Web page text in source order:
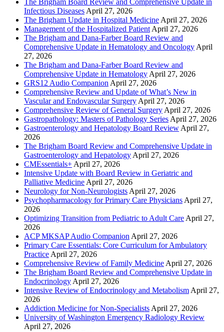
The Brigham Board Review and Comprehensive Update in
Infectious DiseasesApril 27, 2026
The Brigham Update in Hospital MedicineApril 27, 2026
Management of the Hospitalized PatientApril 27, 2026
The Brigham and Dana-Farber Board Review and
Comprehensive Update in Hematology and OncologyApril
27, 2026
The Brigham and Dana-Farber Board Review and
Comprehensive Update in HematologyApril 27, 2026
GRS12 Audio CompanionApril 27, 2026
Comprehensive Review and Update of What’s New in
Vascular and Endovascular SurgeryApril 27, 2026
Comprehensive Review of General SurgeryApril 27, 2026
Gastropathology: Masters of Pathology SeriesApril 27, 2026
Gastroenterology and Hepatology Board ReviewApril 27,
2026
The Brigham Board Review and Comprehensive Update in
Gastroenterology and HepatologyApril 27, 2026
CMEssentials+April 27, 2026
Intensive Update with Board Review in Geriatric and
Palliative MedicineApril 27, 2026
Neurology for Non-NeurologistsApril 27, 2026
Psychopharmacology for Primary Care PhysiciansApril 27,
2026
Optimizing Transition from Pediatric to Adult CareApril 27,
2026
ACP MKSAP Audio CompanionApril 27, 2026
Primary Care Essentials: Core Curriculum for Ambulatory
PracticeApril 27, 2026
Comprehensive Review of Family MedicineApril 27, 2026
The Brigham Board Review and Comprehensive Update in
EndocrinologyApril 27, 2026
Intensive Review of Endocrinology and MetabolismApril 27,
2026
Addiction Medicine for Non-SpecialistsApril 27, 2026
University of Washington Emergency Radiology Review
April 27, 2026